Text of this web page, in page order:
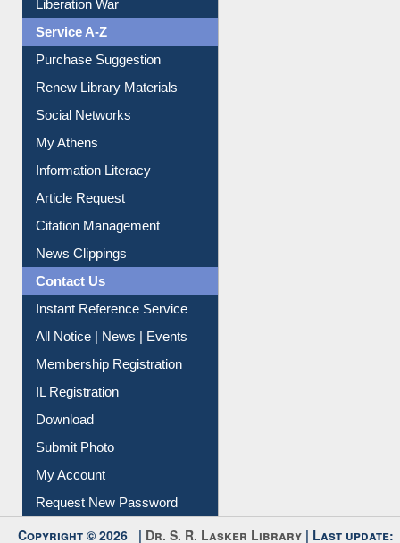
Liberation War
Service A-Z
Purchase Suggestion
Renew Library Materials
Social Networks
My Athens
Information Literacy
Article Request
Citation Management
News Clippings
Contact Us
Instant Reference Service
All Notice | News | Events
Membership Registration
IL Registration
Download
Submit Photo
My Account
Request New Password